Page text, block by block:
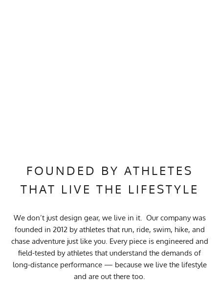
FOUNDED BY ATHLETES
THAT LIVE THE LIFESTYLE
We don’t just design gear, we live in it. Our company was
founded in 2012 by athletes that run, ride, swim, hike, and
chase adventure just like you. Every piece is engineered and
field-tested by athletes that understand the demands of
long-distance performance — because we live the lifestyle
and are out there too.